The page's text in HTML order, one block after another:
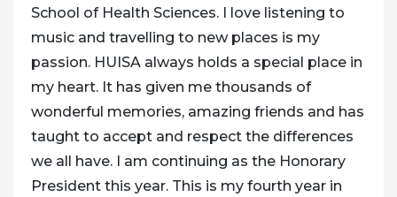
School of Health Sciences. I love listening to
music and travelling to new places is my
passion. HUISA always holds a special place in
my heart. It has given me thousands of
wonderful memories, amazing friends and has
taught to accept and respect the differences
we all have. I am continuing as the Honorary
President this year. This is my fourth year in